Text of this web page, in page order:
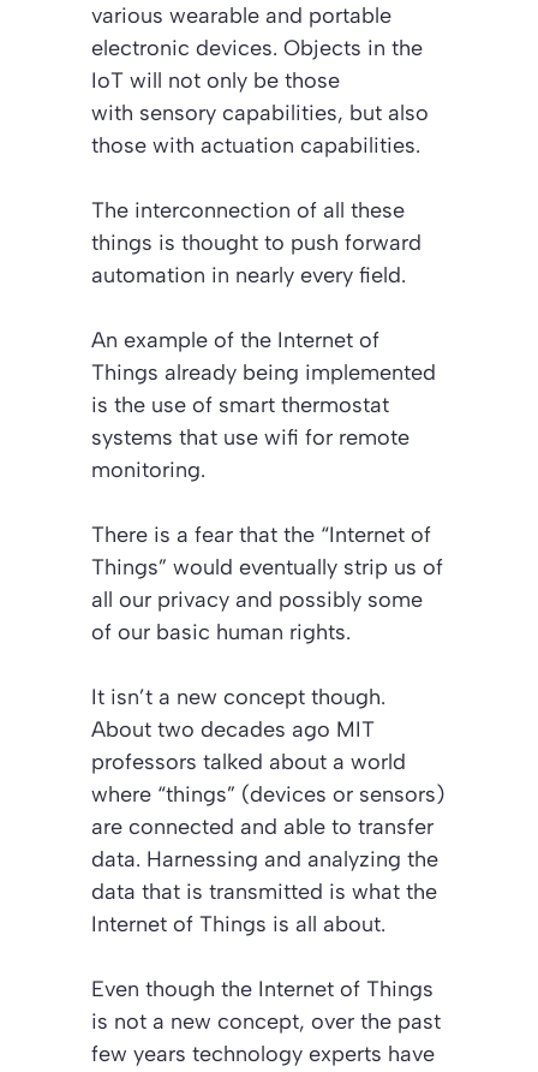
various wearable and portable
electronic devices. Objects in the
IoT will not only be those
with sensory capabilities, but also
those with actuation capabilities.
The interconnection of all these
things is thought to push forward
automation in nearly every field.
An example of the Internet of
Things already being implemented
is the use of smart thermostat
systems that use wifi for remote
monitoring.
There is a fear that the “Internet of
Things” would eventually strip us of
all our privacy and possibly some
of our basic human rights.
It isn’t a new concept though.
About two decades ago MIT
professors talked about a world
where “things” (devices or sensors)
are connected and able to transfer
data. Harnessing and analyzing the
data that is transmitted is what the
Internet of Things is all about.
Even though the Internet of Things
is not a new concept, over the past
few years technology experts have